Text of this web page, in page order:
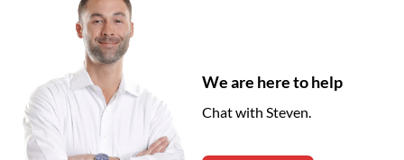
We are here to help
Chat with Steven.